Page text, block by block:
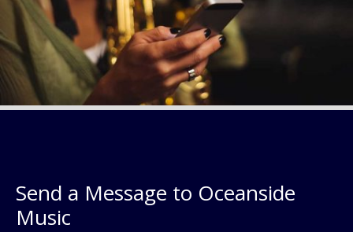
Send a Message to Oceanside
Music